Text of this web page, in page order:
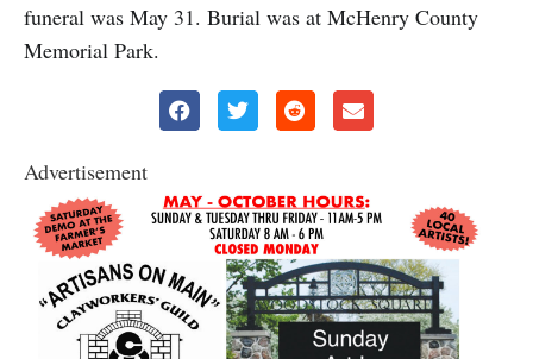
funeral was May 31. Burial was at McHenry County
Memorial Park.
Advertisement